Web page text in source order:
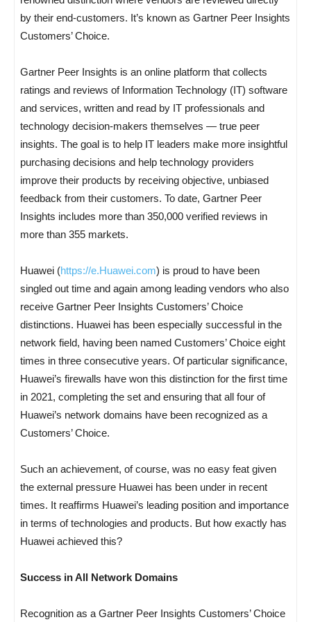
by their end-customers. It’s known as Gartner Peer Insights
Customers’ Choice.
Gartner Peer Insights is an online platform that collects
ratings and reviews of Information Technology (IT) software
and services, written and read by IT professionals and
technology decision-makers themselves — true peer
insights. The goal is to help IT leaders make more insightful
purchasing decisions and help technology providers
improve their products by receiving objective, unbiased
feedback from their customers. To date, Gartner Peer
Insights includes more than 350,000 verified reviews in
more than 355 markets.
Huawei (https://e.Huawei.com) is proud to have been
singled out time and again among leading vendors who also
receive Gartner Peer Insights Customers’ Choice
distinctions. Huawei has been especially successful in the
network field, having been named Customers’ Choice eight
times in three consecutive years. Of particular significance,
Huawei’s firewalls have won this distinction for the first time
in 2021, completing the set and ensuring that all four of
Huawei’s network domains have been recognized as a
Customers’ Choice.
Such an achievement, of course, was no easy feat given
the external pressure Huawei has been under in recent
times. It reaffirms Huawei’s leading position and importance
in terms of technologies and products. But how exactly has
Huawei achieved this?
Success in All Network Domains
Recognition as a Gartner Peer Insights Customers’ Choice